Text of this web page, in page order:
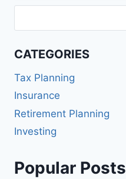
CATEGORIES
Tax Planning
Insurance
Retirement Planning
Investing
Popular Posts